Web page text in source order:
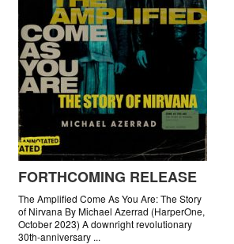
FORTHCOMING RELEASE
The Amplified Come As You Are: The Story
of Nirvana By Michael Azerrad (HarperOne,
October 2023) A downright revolutionary
30th-anniversary ...